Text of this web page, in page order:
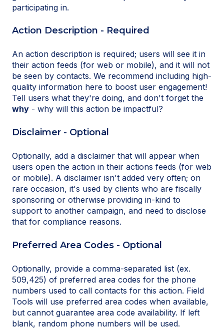
participating in.
Action Description - Required
An action description is required; users will see it in
their action feeds (for web or mobile), and it will not
be seen by contacts. We recommend including high-
quality information here to boost user engagement!
Tell users what they're doing, and don't forget the
why - why will this action be impactful?
Disclaimer - Optional
Optionally, add a disclaimer that will appear when
users open the action in their actions feeds (for web
or mobile). A disclaimer isn't added very often; on
rare occasion, it's used by clients who are fiscally
sponsoring or otherwise providing in-kind to
support to another campaign, and need to disclose
that for compliance reasons.
Preferred Area Codes - Optional
Optionally, provide a comma-separated list (ex.
509,425) of preferred area codes for the phone
numbers used to call contacts for this action. Field
Tools will use preferred area codes when available,
but cannot guarantee area code availability. If left
blank, random phone numbers will be used.